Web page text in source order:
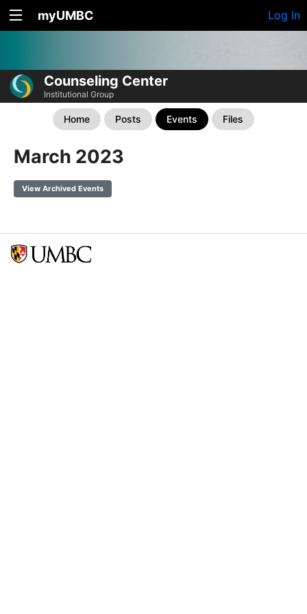
myUMBC Log In
Counseling Center
Institutional Group
Home Posts Events Files
March 2023
View Archived Events